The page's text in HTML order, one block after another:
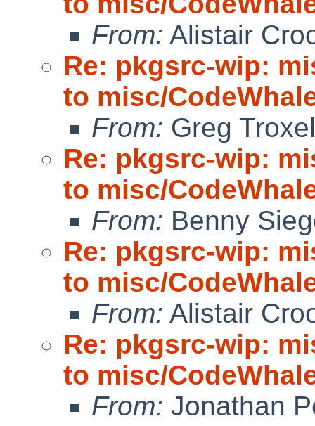
From: Alistair
Re: pkgsrc-wip:
to misc/
From: Greg Troxel
Re: pkgsrc-wip:
to misc/
From: Benny
Re: pkgsrc-wip:
to misc/
From: Alistair
Re: pkgsrc-wip:
to misc/
From: Jonathan